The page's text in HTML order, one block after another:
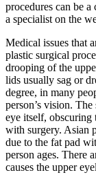
procedures can be
a specialist on the
Medical issues that
plastic surgical
drooping of the
lids usually sag or
degree, in many
person’s vision.
eye itself, obscuring
with surgery. Asian
due to the fat pad
person ages. There
causes the upper